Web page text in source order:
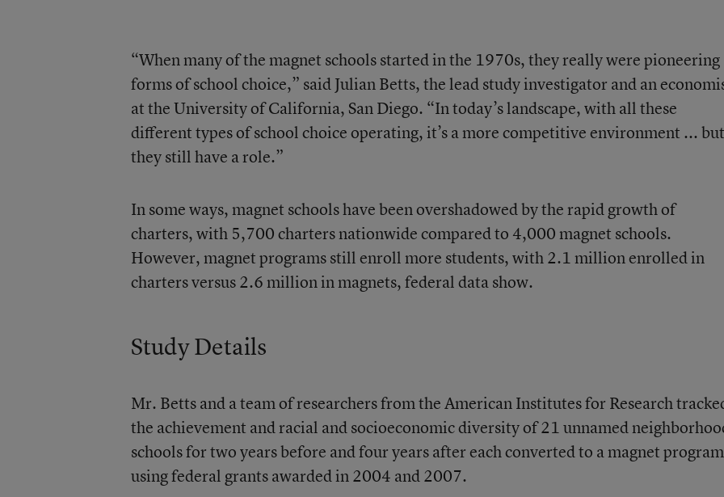
“When many of the magnet schools started in the 1970s, they really were pioneering
forms of school choice,” said Julian Betts, the lead study investigator and an
at the University of California, San Diego. “In today’s landscape, with all these
different types of school choice operating, it’s a more competitive environment ... but
they still have a role.”
In some ways, magnet schools have been overshadowed by the rapid growth of
charters, with 5,700 chartersnationwide compared to 4,000 magnet schools.
However, magnet programs still enroll more students, with 2.1 million enrolled in
charters versus 2.6 million in magnets, federal data show.
Study Details
Mr. Betts and a team of researchers from the American Institutes for Research
the achievement and racial and socioeconomic diversity of 21 unnamed
schools for two years before and four years after each converted to a magnet program
using federal grants awarded in 2004 and 2007.